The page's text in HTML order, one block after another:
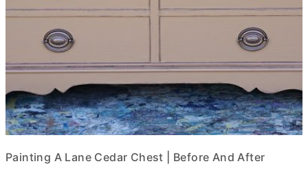
Painting A Lane Cedar Chest | Before And After